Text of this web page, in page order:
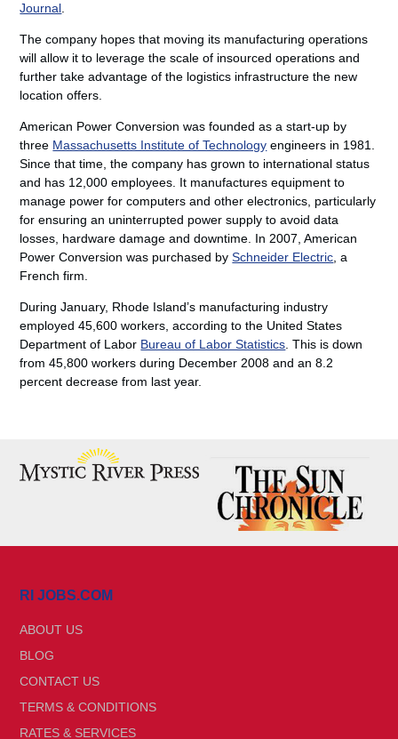
Journal
The company hopes that moving its manufacturing operations
will allow it to leverage the scale of insourced operations and
further take advantage of the logistics infrastructure the new
location offers.
American Power Conversion was founded as a start-up by
three Massachusetts Institute of Technology engineers in 1981.
Since that time, the company has grown to international status
and has 12,000 employees. It manufactures equipment to
manage power for computers and other electronics, particularly
for ensuring an uninterrupted power supply to avoid data
losses, hardware damage and downtime. In 2007, American
Power Conversion was purchased bySchneider Electric , a
French firm.
During January, Rhode Island’s manufacturing industry
employed 45,600 workers, according to the United States
Department of Labor Bureau of Labor Statistics . This is down
from 45,800 workers during December 2008 and an 8.2
percent decrease from last year.
RI JOBS.COM
ABOUT US
BLOG
CONTACT US
TERMS & CONDITIONS
RATES & SERVICES